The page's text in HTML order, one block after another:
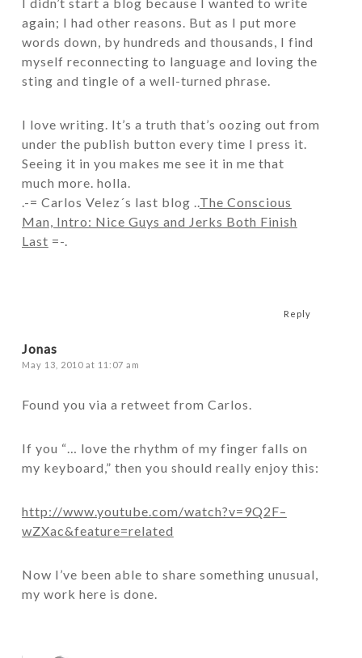
again; I had other reasons. But as I put more
words down, by hundreds and thousands, I find
myself reconnecting to language and loving the
sting and tingle of a well-turned phrase.
I love writing. It’s a truth that’s oozing out from
under the publish button every time I press it.
Seeing it in you makes me see it in me that
much more. holla.
.-= Carlos Velez´s last blog ..The Conscious
Man, Intro: Nice Guys and Jerks Both Finish
Last =-.
Jonas
May 13, 2010 at 11:07 am
Found you via a retweet from Carlos.
If you “… love the rhythm of my finger falls on
my keyboard,” then you should really enjoy this:
http://www.youtube.com/watch?v=9Q2F–
wZXac&feature=related
Now I’ve been able to share something unusual,
my work here is done.
Reply